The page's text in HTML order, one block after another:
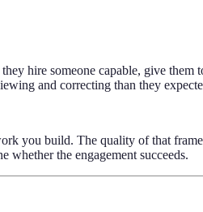
hire someone capable, give
and correcting than they
you build. The quality of that
whether the engagement succeeds.